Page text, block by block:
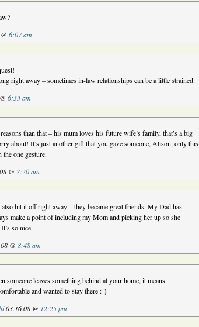
@6:07 am
right away – sometimes in-law relationships can be a little strained.
6:33 am
than that – his mum loves his future wife’s family, that’s a big
about! It’s just another gift that you gave someone, Alison, only this
one gesture.
@ 7:20 am
hit it off right away – they became great friends. My Dad has
make a point of including my Mom and picking her up so she
so nice.
@8:48 am
someone leaves something behind at your home, it means
and wanted to stay there :-}
03.16.08 @ 12:25 pm